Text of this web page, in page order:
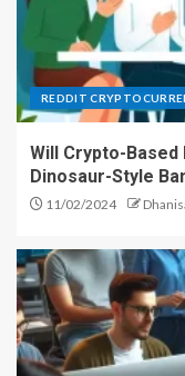
REDDIT
Will Crypto-
Dinosaur-Style
11/02/2024